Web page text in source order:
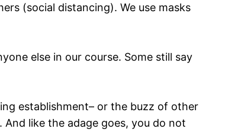
(social distancing). We use masks
else in our course. Some still say
establishment– or the buzz of other
And like the adage goes, you do not